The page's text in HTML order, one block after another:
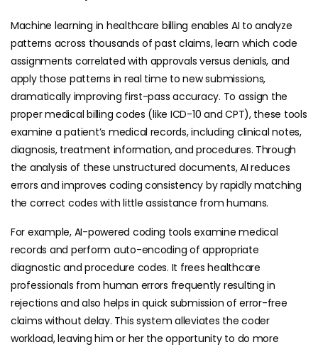
Machine learning in healthcare billing enables AI to analyze
patterns across thousands of past claims, learn which code
assignments correlated with approvals versus denials, and
apply those patterns in real time to new submissions,
dramatically improving first-pass accuracy. To assign the
propermedical billing codes (like ICD-10 and CPT), these tools
examine a patient’s medical records, including clinical notes,
diagnosis, treatment information, and procedures. Through
the analysis of these unstructured documents, AI reduces
errors and improves coding consistency by rapidly matching
the correct codes with little assistance from humans.
For example, AI-powered coding tools examine medical
records and perform auto-encoding of appropriate
diagnostic and procedure codes. It frees healthcare
professionals from human errors frequently resulting in
rejections and also helps in quick submission of error-free
claims without delay. This system alleviates the coder
workload, leaving him or her the opportunity to do more